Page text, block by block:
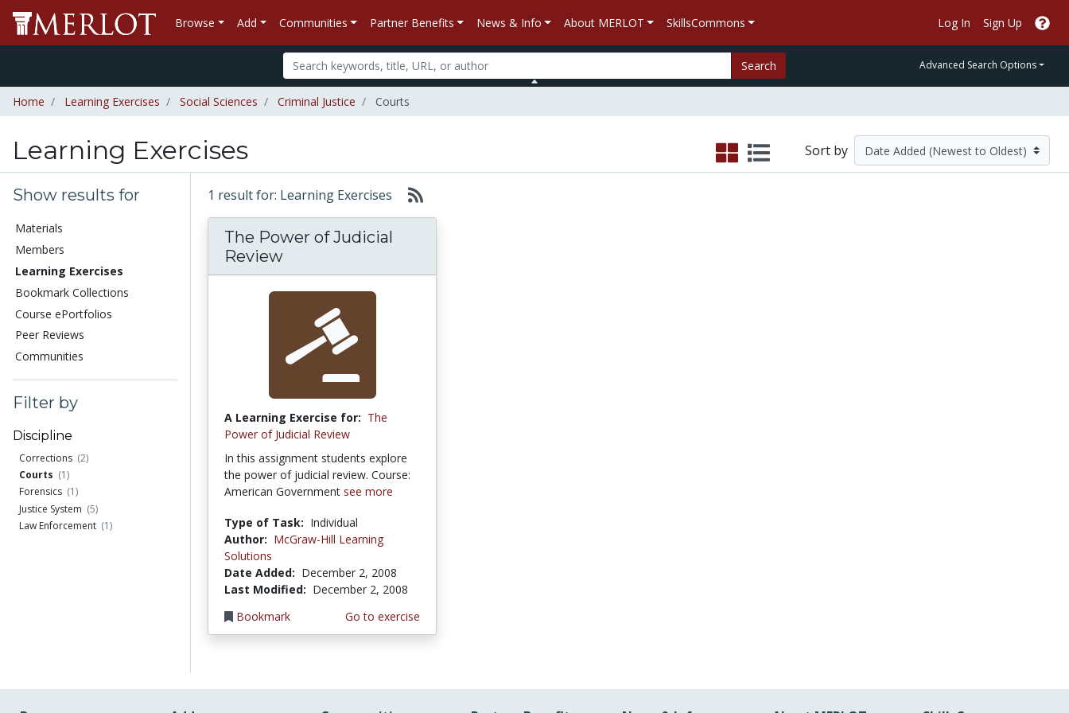
Browse Add Communities Partner Benefits News & Info About MERLOT SkillsCommons Log In Sign Up
Search Advanced Search Options
Home Learning Exercises Social Sciences Criminal Justice Courts
Learning Exercises Sort by
Show results for
Materials
Members
Learning Exercises
Bookmark Collections
Course ePortfolios
Peer Reviews
Communities
Filter by
Discipline
Corrections (2)
Courts (1)
Forensics (1)
Justice System (5)
Law Enforcement (1)
1 result for: Learning Exercises
The Power of Judicial
Review
A Learning Exercise for: The
Power of Judicial Review
In this assignment students explore
the power of judicial review. Course:
American Government see more
Type of Task: Individual
Author: McGraw-Hill Learning
Solutions
Date Added: December 2, 2008
Last Modified: December 2, 2008
Bookmark
Go to exercise